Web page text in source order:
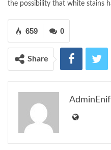
the possibility that white stains
0
659
Share